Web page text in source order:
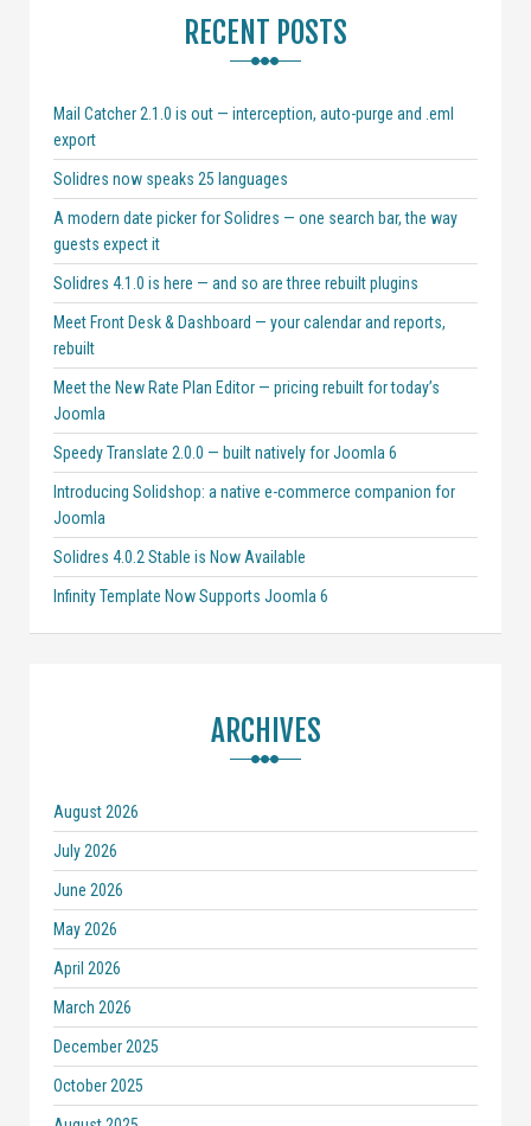
RECENT POSTS
Mail Catcher 2.1.0 is out — interception, auto-purge and .eml
export
Solidres now speaks 25 languages
A modern date picker for Solidres — one search bar, the way
guests expect it
Solidres 4.1.0 is here — and so are three rebuilt plugins
Meet Front Desk & Dashboard — your calendar and reports,
rebuilt
Meet the New Rate Plan Editor — pricing rebuilt for today’s
Joomla
Speedy Translate 2.0.0 — built natively for Joomla 6
Introducing Solidshop: a native e-commerce companion for
Joomla
Solidres 4.0.2 Stable is Now Available
Infinity Template Now Supports Joomla 6
ARCHIVES
August 2026
July 2026
June 2026
May 2026
April 2026
March 2026
December 2025
October 2025